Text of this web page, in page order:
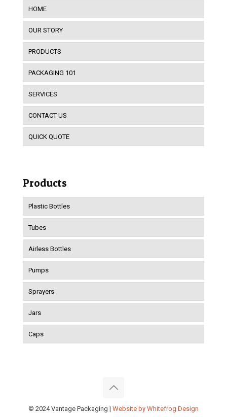
HOME
OUR STORY
PRODUCTS
PACKAGING 101
SERVICES
CONTACT US
QUICK QUOTE
Products
Plastic Bottles
Tubes
Airless Bottles
Pumps
Sprayers
Jars
Caps
© 2024 Vantage Packaging | Website by Whitefrog Design